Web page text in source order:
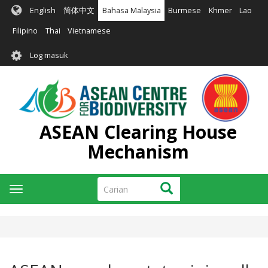
Langkau
kandungan
English 简体中文 Bahasa Malaysia Burmese Khmer Lao
Filipino Thai Vietnamese
User
account
menu
Log masuk
ASEAN Clearing House
Mechanism
Carian Carian
Toggle
navigation